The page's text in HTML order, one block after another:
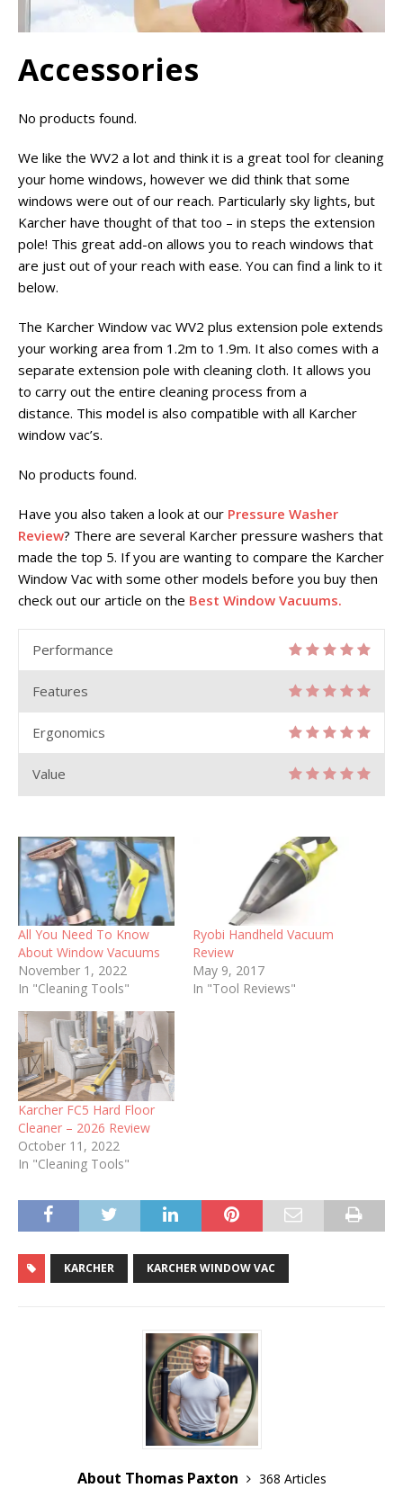
Accessories
No products found.
We like the WV2 a lot and think it is a great tool for cleaning
your home windows, however we did think that some
windows were out of our reach. Particularly sky lights, but
Karcher have thought of that too – in steps the extension
pole! This great add-on allows you to reach windows that
are just out of your reach with ease. You can find a link to it
below.
The Karcher Window vac WV2 plus extension pole extends
your working area from 1.2m to 1.9m. It also comes with a
separate extension pole with cleaning cloth. It allows you
to carry out the entire cleaning process from a
distance. This model is also compatible with all Karcher
window vac’s.
No products found.
Have you also taken a look at our Pressure Washer
Review? There are several Karcher pressure washers that
made the top 5. If you are wanting to compare the Karcher
Window Vac with some other models before you buy then
check out our article on the Best Window Vacuums.
Performance
Features
Ergonomics
Value
All You Need To Know
About Window Vacuums
November 1, 2022
In "Cleaning Tools"
Ryobi Handheld Vacuum
Review
May 9, 2017
In "Tool Reviews"
Karcher FC5 Hard Floor
Cleaner – 2026 Review
October 11, 2022
In "Cleaning Tools"
KARCHER KARCHER WINDOW VAC
About Thomas Paxton
368 Articles